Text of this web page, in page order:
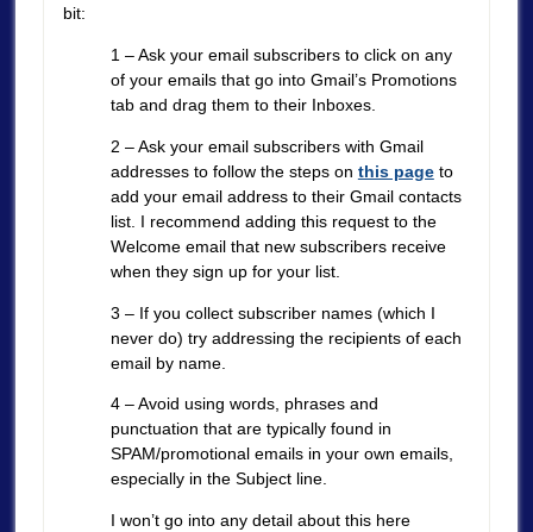
bit:
1 – Ask your email subscribers to click on any
of your emails that go into Gmail’s Promotions
tab and drag them to their Inboxes.
2 – Ask your email subscribers with Gmail
addresses to follow the steps on this pageto
add your email address to their Gmail contacts
list. I recommend adding this request to the
Welcome email that new subscribers receive
when they sign up for your list.
3 – If you collect subscriber names (which I
never do) try addressing the recipients of each
email by name.
4 – Avoid using words, phrases and
punctuation that are typically found in
SPAM/promotional emails in your own emails,
especially in the Subject line.
I won’t go into any detail about this here